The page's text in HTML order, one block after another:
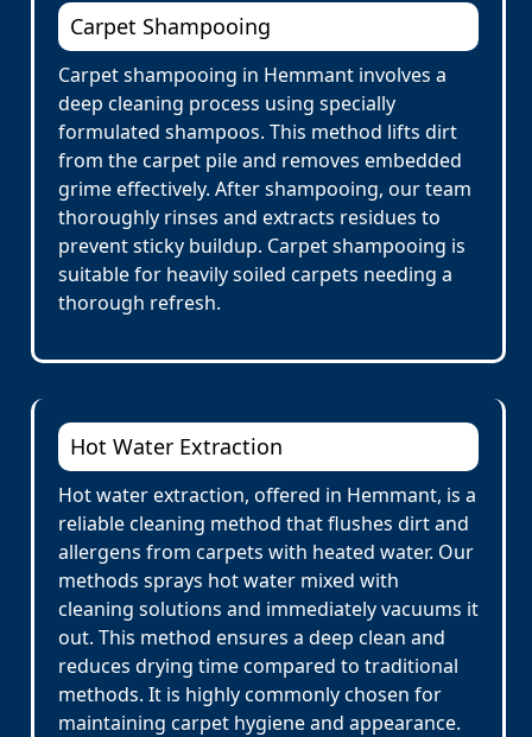
Carpet Shampooing
Carpet shampooing in Hemmant involves a
deep cleaning process using specially
formulated shampoos. This method lifts dirt
from the carpet pile and removes embedded
grime effectively. After shampooing, our team
thoroughly rinses and extracts residues to
prevent sticky buildup. Carpet shampooing is
suitable for heavily soiled carpets needing a
thorough refresh.
Hot Water Extraction
Hot water extraction, offered in Hemmant, is a
reliable cleaning method that flushes dirt and
allergens from carpets with heated water. Our
methods sprays hot water mixed with
cleaning solutions and immediately vacuums it
out. This method ensures a deep clean and
reduces drying time compared to traditional
methods. It is highly commonly chosen for
maintaining carpet hygiene and appearance.